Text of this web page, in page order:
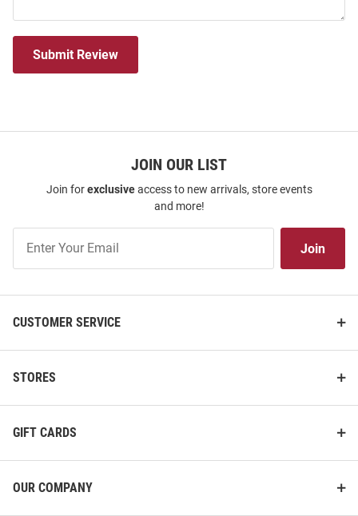
Submit Review
JOIN OUR LIST
Join forexclusiveaccess to new arrivals, store events
and more!
Our
Join
CUSTOMER SERVICE
STORES
GIFT CARDS
OUR COMPANY